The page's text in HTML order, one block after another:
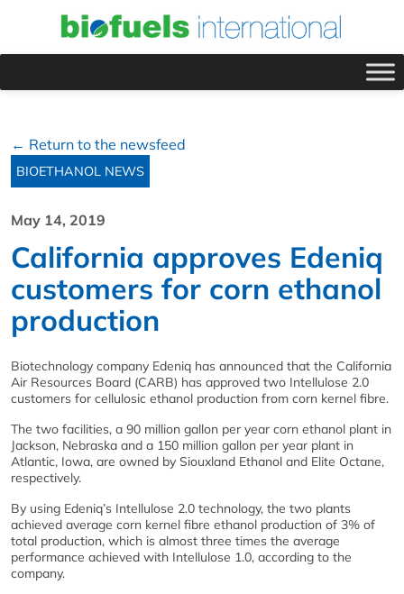
← Return to the newsfeed
BIOETHANOL NEWS
May 14, 2019
California approves Edeniq
customers for corn ethanol
production
Biotechnology company Edeniq has announced that the California
Air Resources Board (CARB) has approved two Intellulose 2.0
customers for cellulosic ethanol production from corn kernel fibre.
The two facilities, a 90 million gallon per year corn ethanol plant in
Jackson, Nebraska and a 150 million gallon per year plant in
Atlantic, Iowa, are owned by Siouxland Ethanol and Elite Octane,
respectively.
By using Edeniq’s Intellulose 2.0 technology, the two plants
achieved average corn kernel fibre ethanol production of 3% of
total production, which is almost three times the average
performance achieved with Intellulose 1.0, according to the
company.